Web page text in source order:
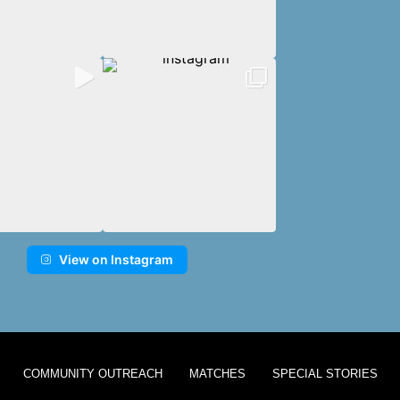
View on Instagram
COMMUNITY OUTREACH MATCHES SPECIAL STORIES